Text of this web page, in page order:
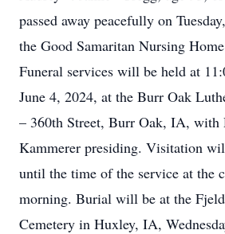
passed away peacefully on
the Good Samaritan Nursing
Funeral services will be held at
June 4, 2024, at the Burr Oak
– 360th Street, Burr Oak, IA, with
Kammerer presiding. Visitation
until the time of the service at the
morning. Burial will be at the
Cemetery in Huxley, IA,